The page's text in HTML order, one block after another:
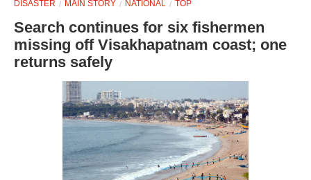
DISASTER MAIN STORY NATIONAL TOP
Search continues for six fishermen
missing off Visakhapatnam coast; one
returns safely